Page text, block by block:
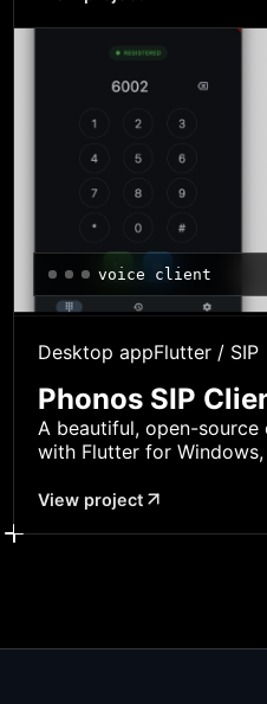
voice client
Desktop appFlutter / SIP
Phonos SIP
A beautiful, open-
with Flutter for Windows,
View project